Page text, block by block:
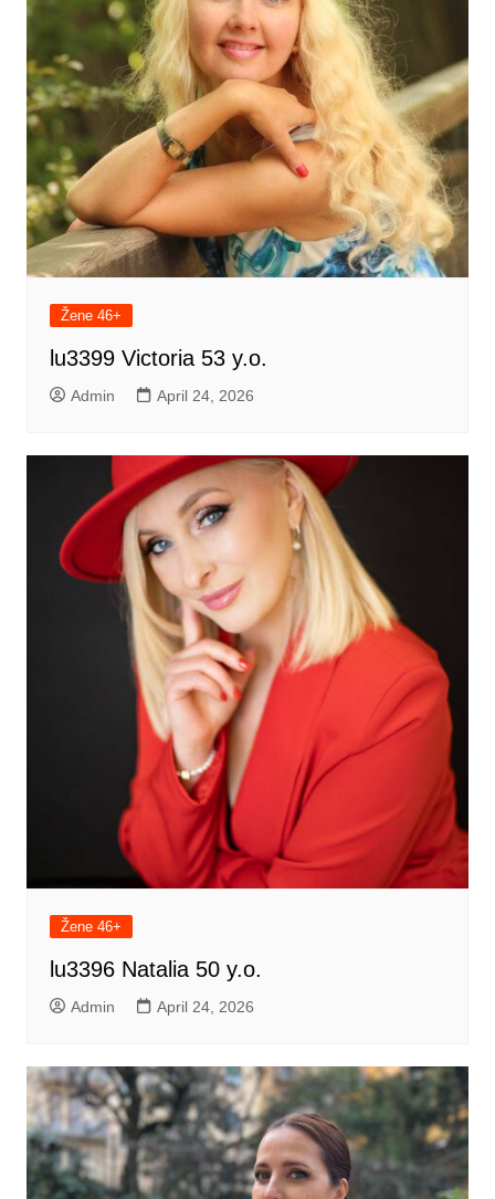
Žene 46+
lu3399 Victoria 53 y.o.
Admin April 24, 2026
Žene 46+
lu3396 Natalia 50 y.o.
Admin April 24, 2026